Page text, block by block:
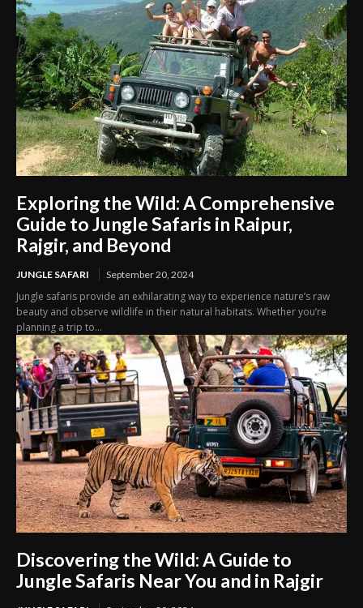
Exploring the Wild: A Comprehensive
Guide to Jungle Safaris in Raipur,
Rajgir, and Beyond
JUNGLE SAFARI September 20, 2024
Jungle safaris provide an exhilarating way to experience nature’s raw
beauty and observe wildlife in their natural habitats. Whether you’re
planning a trip to...
Discovering the Wild: A Guide to
Jungle Safaris Near You and in Rajgir